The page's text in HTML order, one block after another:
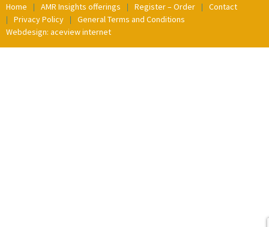
Home AMR Insights offerings Register – Order
Contact
Privacy Policy
General Terms and Conditions
Webdesign: aceview internet